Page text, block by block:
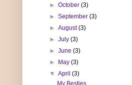
►October(3)
►September(3)
►August(3)
►July(3)
►June(3)
► May(3)
▼April(3)
My Besties